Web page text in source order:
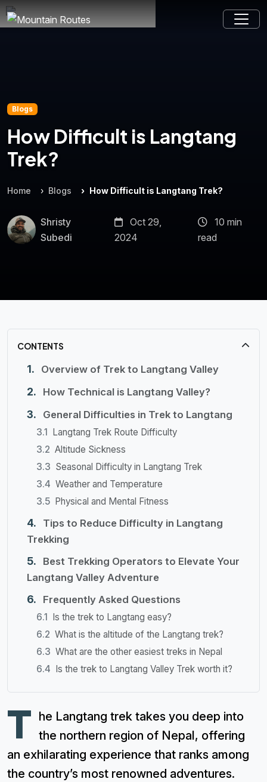
Blogs
How Difficult is Langtang
Trek?
Home Blogs How Difficult is Langtang Trek?
Shristy
Subedi
Oct 29,
2024
10 min
read
CONTENTS
Overview of Trek to Langtang Valley
How Technical is Langtang Valley?
General Difficulties in Trek to Langtang
Langtang Trek Route Difficulty
Altitude Sickness
Seasonal Difficulty in Langtang Trek
Weather and Temperature
Physical and Mental Fitness
Tips to Reduce Difficulty in Langtang
Trekking
Best Trekking Operators to Elevate Your
Langtang Valley Adventure
Frequently Asked Questions
Is the trek to Langtang easy?
What is the altitude of the Langtang trek?
What are the other easiest treks in Nepal
Is the trek to Langtang Valley Trek worth it?
T he Langtang trek takes you deep into
the northern region of Nepal, offering
an exhilarating experience that ranks among
the country’s most renowned adventures.